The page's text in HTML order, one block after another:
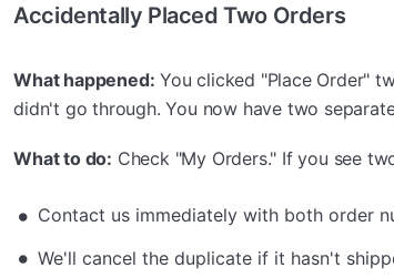
Accidentally Placed Two Orders
What happened: You clicked "Place Order"
didn't go through. You now have two
What to do: Check "My Orders." If you see
Contact us immediately with both order
We'll cancel the duplicate if it hasn't